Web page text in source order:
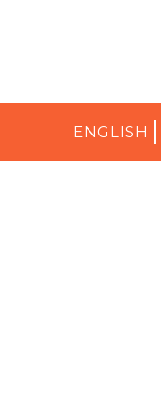
ENGLISH